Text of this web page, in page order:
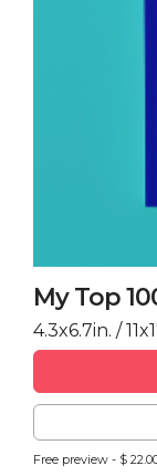
My Top
4.3x6.7in. /
Free preview - $